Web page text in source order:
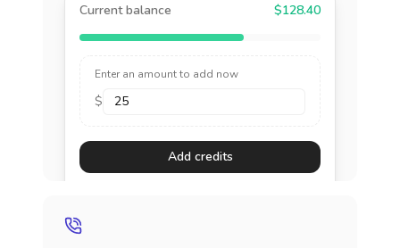
Current balance $128.40
Enter an amount to add now
$
Add credits